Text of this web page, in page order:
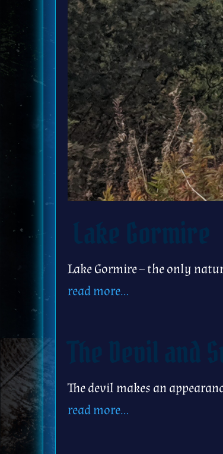
Lake Gormire – the only
read more…
The devil makes an
read more…